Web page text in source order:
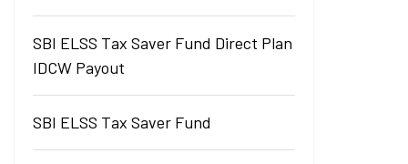
SBI ELSS Tax Saver Fund Direct Plan
IDCW Payout
SBI ELSS Tax Saver Fund